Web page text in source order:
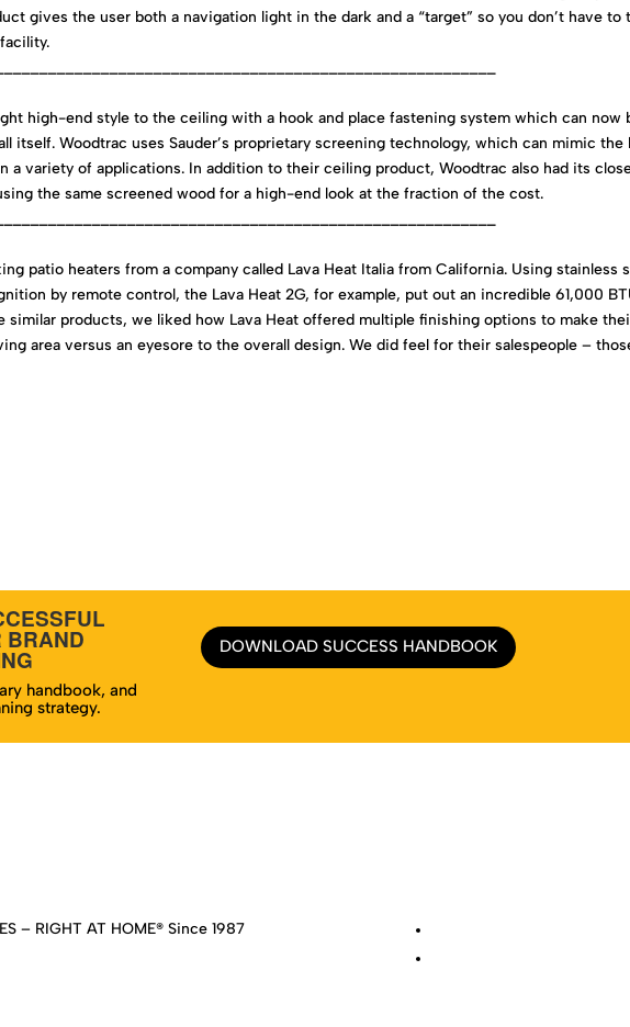
gives the user both a navigation light in the dark and a “target” so you don’t have to
high-end style to the ceiling with a hook and place fastening system which can now
itself. Woodtrac uses Sauder’s proprietary screening technology, which can mimic the
a variety of applications. In addition to their ceiling product, Woodtrac also had its
the same screened wood for a high-end look at the fraction of the cost.
patio heaters from a company called Lava Heat Italia from California. Using stainless
by remote control, the Lava Heat 2G, for example, put out an incredible 61,000
similar products, we liked how Lava Heat offered multiple finishing options to make
area versus an eyesore to the overall design. We did feel for their salespeople –
BRAND
handbook, and
strategy.
DOWNLOAD SUCCESS HANDBOOK
– RIGHT AT HOME® Since 1987